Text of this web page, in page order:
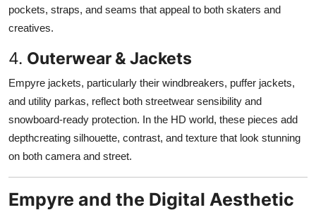
pockets, straps, and seams that appeal to both skaters and
creatives.
4. Outerwear & Jackets
Empyre jackets, particularly their windbreakers, puffer jackets,
and utility parkas, reflect both streetwear sensibility and
snowboard-ready protection. In the HD world, these pieces add
depthcreating silhouette, contrast, and texture that look stunning
on both camera and street.
Empyre and the Digital Aesthetic